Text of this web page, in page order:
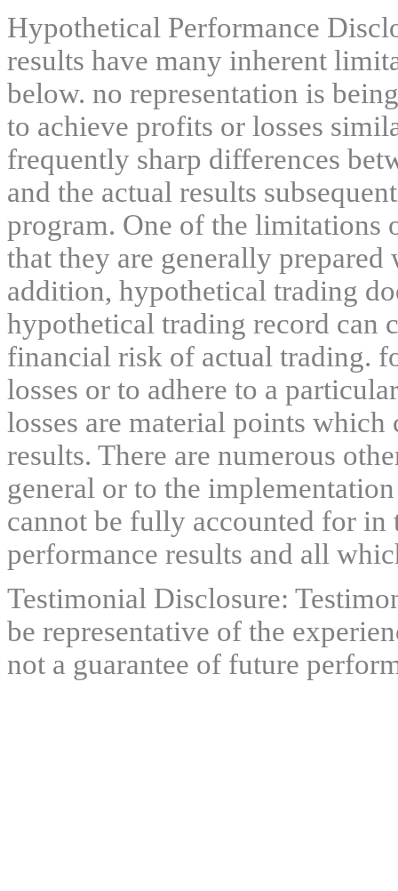
Hypothetical Performance
results have many inherent
below. no representation is
to achieve profits or losses
frequently sharp differences
and the actual results
program. One of the limitations
that they are generally
addition, hypothetical trading
hypothetical trading record can
financial risk of actual trading.
losses or to adhere to a
losses are material points
results. There are numerous
general or to the
cannot be fully accounted for
performance results and all
Testimonial Disclosure:
be representative of the
not a guarantee of future